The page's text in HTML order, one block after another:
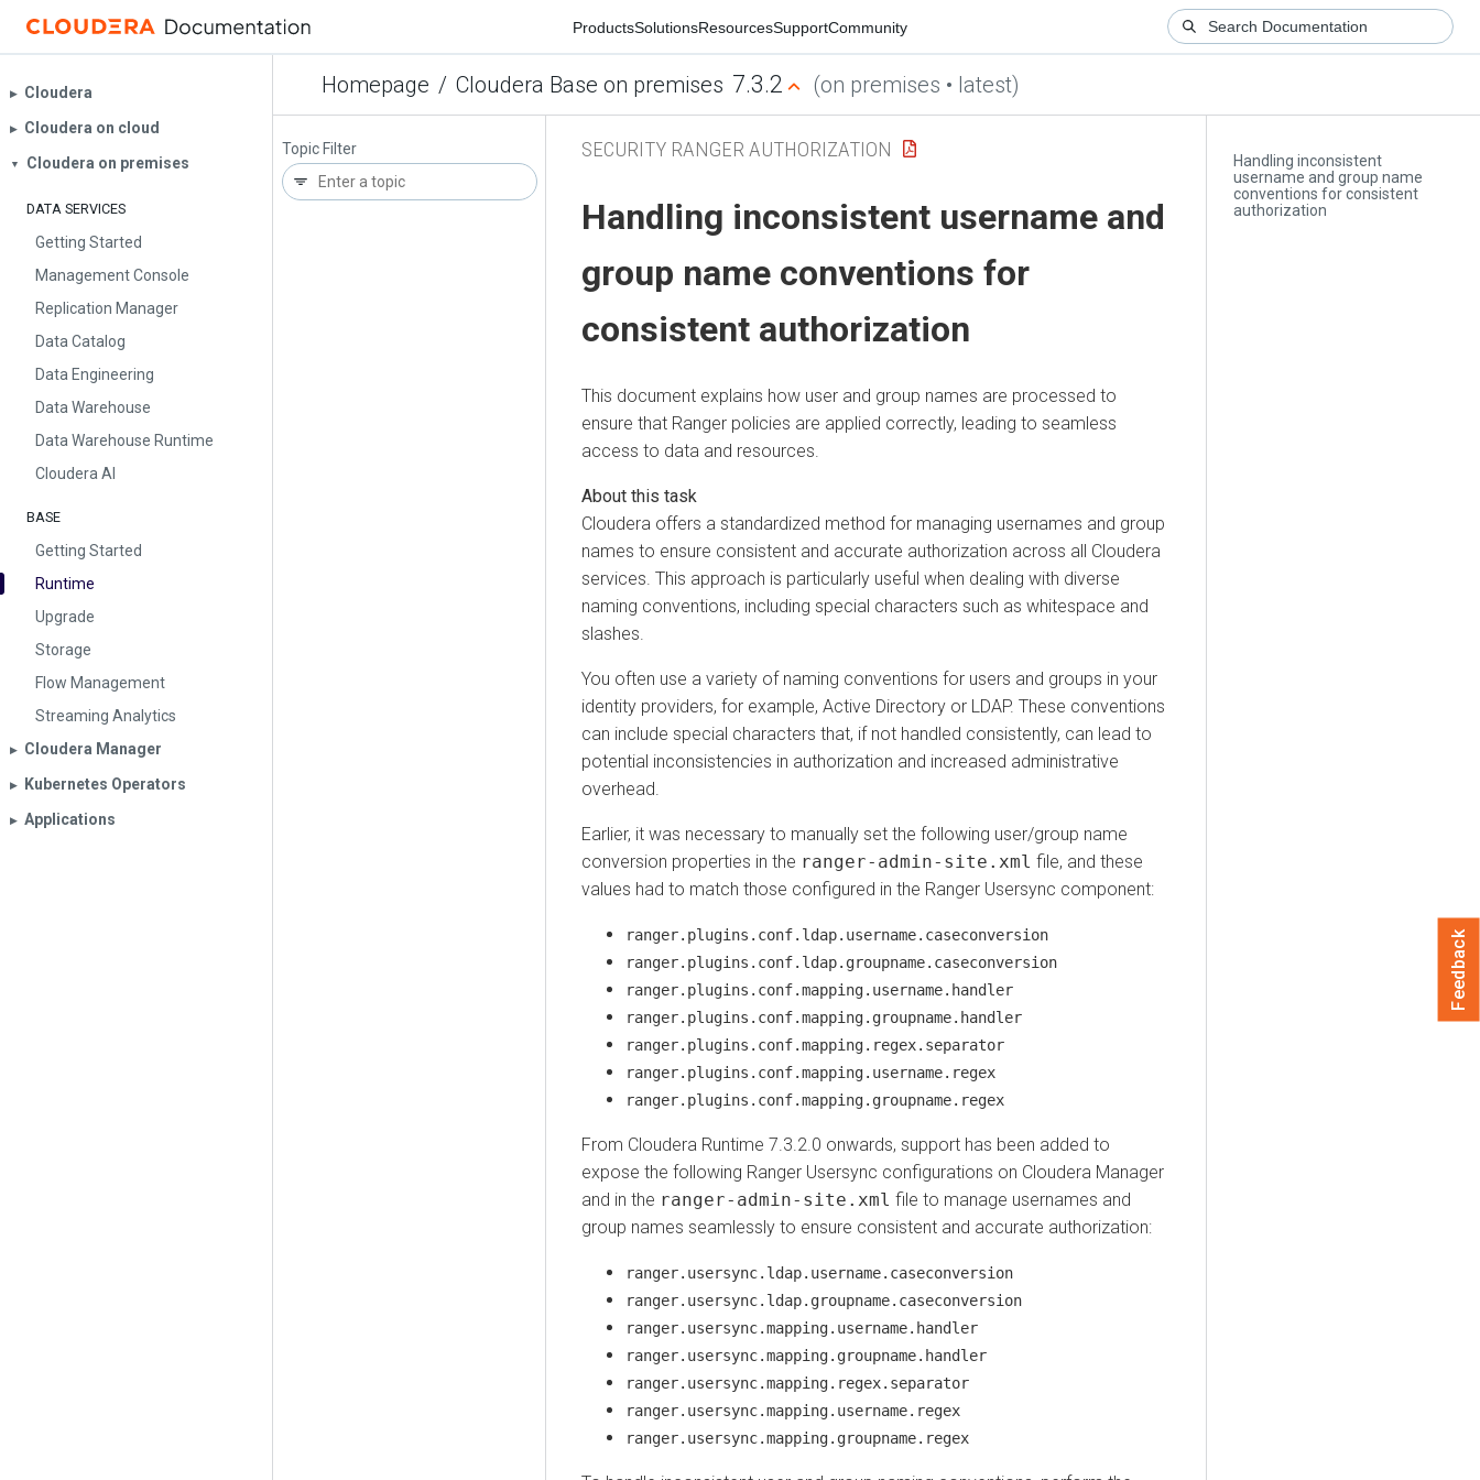
ProductsSolutionsResourcesSupportCommunity
Homepage / Cloudera Base on premises 7.3.2 (on premises • latest)
▶︎ Cloudera
▶︎ Cloudera on cloud
▼ Cloudera on premises
DATA SERVICES
Getting Started
Management Console
Replication Manager
Data Catalog
Data Engineering
Data Warehouse
Data Warehouse Runtime
Cloudera AI
BASE
Getting Started
Runtime
Upgrade
Storage
Flow Management
Streaming Analytics
▶︎ Cloudera Manager
▶︎ Kubernetes Operators
▶︎ Applications
Topic Filter
Handling inconsistent
username and group name
conventions for consistent
authorization
SECURITY RANGER AUTHORIZATION
Handling inconsistent username and
group name conventions for
consistent authorization
This document explains how user and group names are processed to
ensure that Ranger policies are applied correctly, leading to seamless
access to data and resources.
Cloudera offers a standardized method for managing usernames and group
names to ensure consistent and accurate authorization across all Cloudera
services. This approach is particularly useful when dealing with diverse
naming conventions, including special characters such as whitespace and
slashes.
You often use a variety of naming conventions for users and groups in your
identity providers, for example, Active Directory or LDAP. These conventions
can include special characters that, if not handled consistently, can lead to
potential inconsistencies in authorization and increased administrative
overhead.
Earlier, it was necessary to manually set the following user/group name
conversion properties in the ranger-admin-site.xml file, and these
values had to match those configured in the Ranger Usersync component:
ranger.plugins.conf.ldap.username.caseconversion
ranger.plugins.conf.ldap.groupname.caseconversion
ranger.plugins.conf.mapping.username.handler
ranger.plugins.conf.mapping.groupname.handler
ranger.plugins.conf.mapping.regex.separator
ranger.plugins.conf.mapping.username.regex
ranger.plugins.conf.mapping.groupname.regex
From Cloudera Runtime 7.3.2.0 onwards, support has been added to
expose the following Ranger Usersync configurations on Cloudera Manager
and in the ranger-admin-site.xml file to manage usernames and
group names seamlessly to ensure consistent and accurate authorization:
ranger.usersync.ldap.username.caseconversion
ranger.usersync.ldap.groupname.caseconversion
ranger.usersync.mapping.username.handler
ranger.usersync.mapping.groupname.handler
ranger.usersync.mapping.regex.separator
ranger.usersync.mapping.username.regex
ranger.usersync.mapping.groupname.regex
Feedback